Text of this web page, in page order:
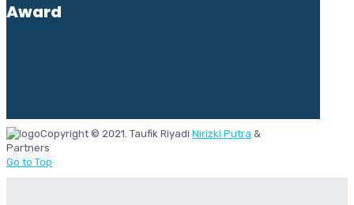
Award
Copyright © 2021. Taufik Riyadi Nirizki Putra &
Partners
Go to Top